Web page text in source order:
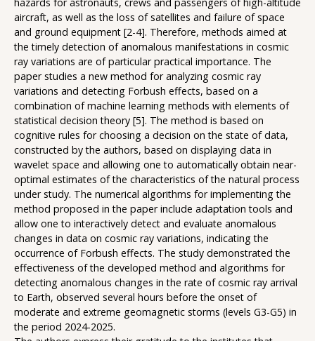
aircraft, as well as the loss of satellites and failure of space
and ground equipment [2-4]. Therefore, methods aimed at
the timely detection of anomalous manifestations in cosmic
ray variations are of particular practical importance. The
paper studies a new method for analyzing cosmic ray
variations and detecting Forbush effects, based on a
combination of machine learning methods with elements of
statistical decision theory [5]. The method is based on
cognitive rules for choosing a decision on the state of data,
constructed by the authors, based on displaying data in
wavelet space and allowing one to automatically obtain near-
optimal estimates of the characteristics of the natural process
under study. The numerical algorithms for implementing the
method proposed in the paper include adaptation tools and
allow one to interactively detect and evaluate anomalous
changes in data on cosmic ray variations, indicating the
occurrence of Forbush effects. The study demonstrated the
effectiveness of the developed method and algorithms for
detecting anomalous changes in the rate of cosmic ray arrival
to Earth, observed several hours before the onset of
moderate and extreme geomagnetic storms (levels G3-G5) in
the period 2024-2025.